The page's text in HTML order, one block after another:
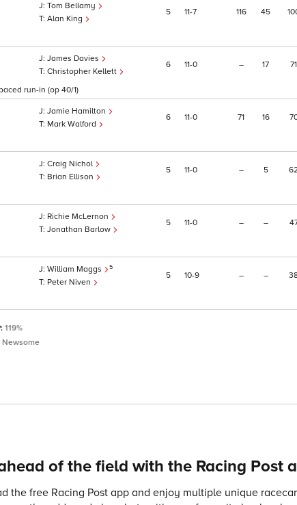
Tom Bellamy
Alan King
5 11 7 116 45
James Davies
Christopher Kellett
6 11 0 – 17 71
run-in (op 40/1)
Jamie Hamilton
Mark Walford
6 11 0 71 16
Craig Nichol
Brian Ellison
5 11 0 – 5
Richie McLernon
Jonathan Barlow
5 11 0 – –
William Maggs 5
Peter Niven
5 10 9 – –
119%
Newsome
of the field with the Racing Post
the free Racing Post app and enjoy multiple unique